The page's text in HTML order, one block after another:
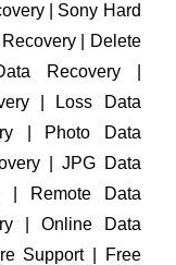
| Sony Hard
| Delete
Recovery |
| Loss Data
| Photo Data
| JPG Data
| Remote Data
| Online Data
Support | Free